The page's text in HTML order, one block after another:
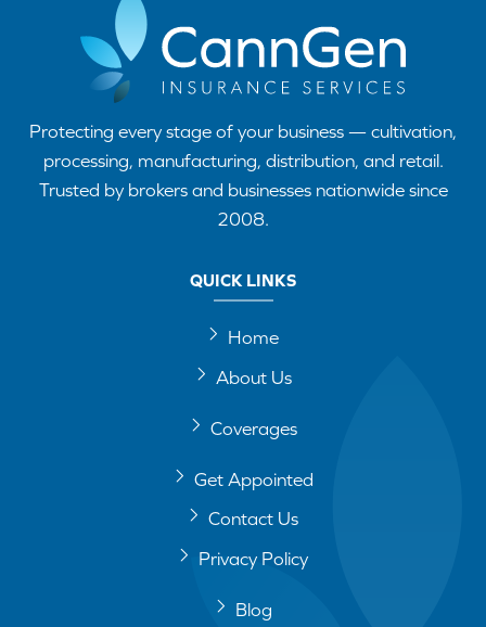
Protecting every stage of your business — cultivation,
processing, manufacturing, distribution, and retail.
Trusted by brokers and businesses nationwide since
2008.
QUICK LINKS
Home
About Us
Coverages
Get Appointed
Contact Us
Privacy Policy
Blog